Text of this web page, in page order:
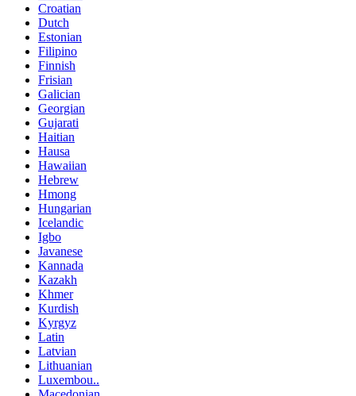
Croatian
Dutch
Estonian
Filipino
Finnish
Frisian
Galician
Georgian
Gujarati
Haitian
Hausa
Hawaiian
Hebrew
Hmong
Hungarian
Icelandic
Igbo
Javanese
Kannada
Kazakh
Khmer
Kurdish
Kyrgyz
Latin
Latvian
Lithuanian
Luxembou..